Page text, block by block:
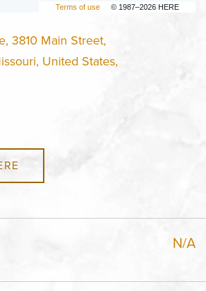
Terms of use © 1987–2026 HERE
3810 Main Street,
United States,
N/A